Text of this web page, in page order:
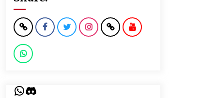
WhatsApp
Discord